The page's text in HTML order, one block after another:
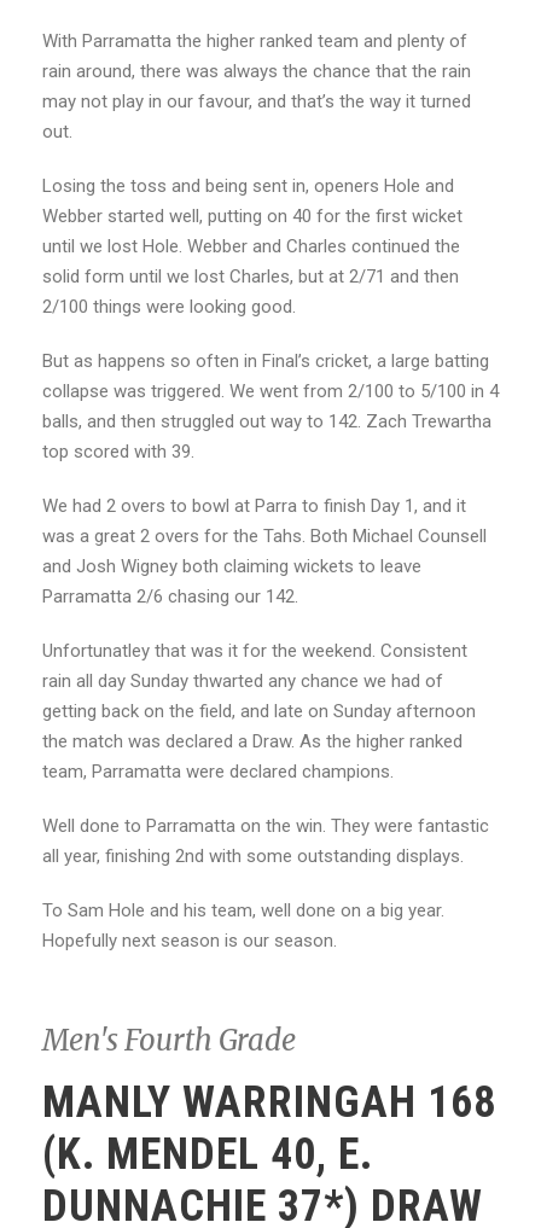
With Parramatta the higher ranked team and plenty of
rain around, there was always the chance that the rain
may not play in our favour, and that’s the way it turned
out.
Losing the toss and being sent in, openers Hole and
Webber started well, putting on 40 for the first wicket
until we lost Hole. Webber and Charles continued the
solid form until we lost Charles, but at 2/71 and then
2/100 things were looking good.
But as happens so often in Final’s cricket, a large batting
collapse was triggered. We went from 2/100 to 5/100 in 4
balls, and then struggled out way to 142. Zach Trewartha
top scored with 39.
We had 2 overs to bowl at Parra to finish Day 1, and it
was a great 2 overs for the Tahs. Both Michael Counsell
and Josh Wigney both claiming wickets to leave
Parramatta 2/6 chasing our 142.
Unfortunatley that was it for the weekend. Consistent
rain all day Sunday thwarted any chance we had of
getting back on the field, and late on Sunday afternoon
the match was declared a Draw. As the higher ranked
team, Parramatta were declared champions.
Well done to Parramatta on the win. They were fantastic
all year, finishing 2nd with some outstanding displays.
To Sam Hole and his team, well done on a big year.
Hopefully next season is our season.
Men's Fourth Grade
MANLY WARRINGAH 168
(K. MENDEL 40, E.
DUNNACHIE 37*) DRAW